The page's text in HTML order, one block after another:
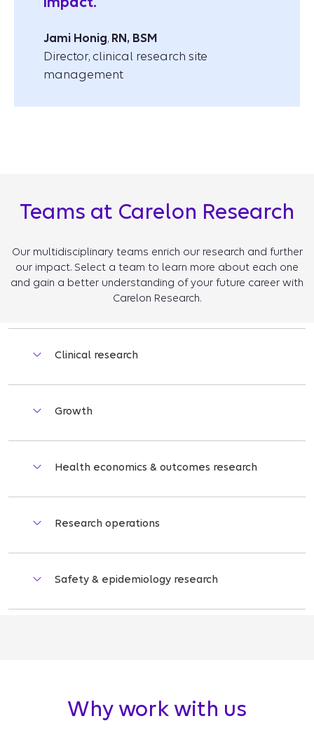
Jami Honig, RN, BSM
Director, clinical research site
management
Teams at Carelon Research
Our multidisciplinary teams enrich our research and further
our impact. Select a team to learn more about each one
and gain a better understanding of your future career with
Carelon Research.
Why work with us